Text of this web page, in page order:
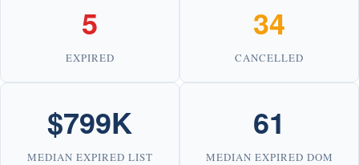
5
EXPIRED
34
CANCELLED
$799K
MEDIAN EXPIRED LIST
61
MEDIAN EXPIRED DOM